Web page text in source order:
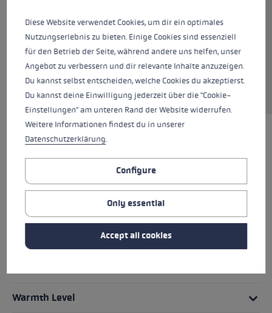
touring or mountaineering in colder conditions.
Featuring softshell on the outer hand and a
GORE Windstopper liner, the glove offers high
wearing comfort and is suitable for windy and
cold conditions.
HIGHLIGHTS
Grip - Strap/Glove System
Warmth Level
Diese Website verwendet Cookies, um dir ein optimales
Nutzungserlebnis zu bieten. Einige Cookies sind essenziell
für den Betrieb der Seite, während andere uns helfen, unser
Angebot zu verbessern und dir relevante Inhalte anzuzeigen.
Du kannst selbst entscheiden, welche Cookies du akzeptierst.
Du kannst deine Einwilligung jederzeit über die "Cookie-
Einstellungen" am unteren Rand der Website widerrufen.
Weitere Informationen findest du in unserer
Datenschutzerklärung.
Configure
Only essential
Accept all cookies